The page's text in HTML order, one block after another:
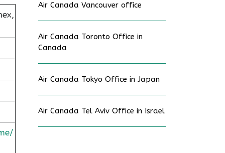
Air Canada Vancouver office
Air Canada Toronto Office in
Canada
Air Canada Tokyo Office in Japan
Air Canada Tel Aviv Office in Israel